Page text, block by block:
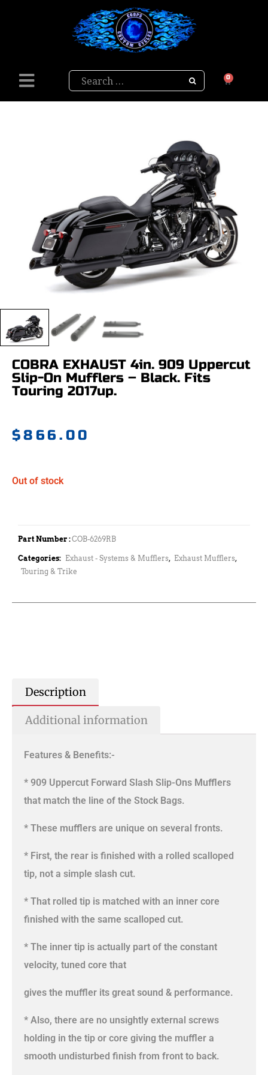
Search 0
COBRA EXHAUST 4in. 909 Uppercut
Slip-On Mufflers – Black. Fits
Touring 2017up.
$866.00
Out of stock
Part Number :COB-6269RB
Categories: Exhaust - Systems & Mufflers, Exhaust Mufflers,
Touring & Trike
Description
Additional information
Features & Benefits:-
* 909 Uppercut Forward Slash Slip-Ons Mufflers
that match the line of the Stock Bags.
* These mufflers are unique on several fronts.
* First, the rear is finished with a rolled scalloped
tip, not a simple slash cut.
* That rolled tip is matched with an inner core
finished with the same scalloped cut.
* The inner tip is actually part of the constant
velocity, tuned core that
gives the muffler its great sound & performance.
* Also, there are no unsightly external screws
holding in the tip or core giving the muffler a
smooth undisturbed finish from front to back.